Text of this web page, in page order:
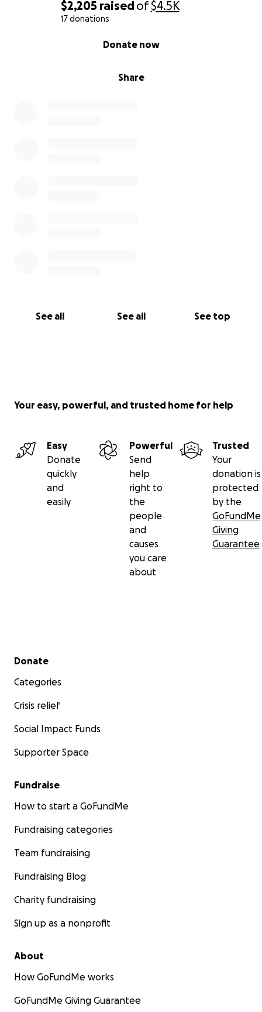
$2,205 raisedof$4.5K
17 donations
Share
Donate now
See all See all See top
Your easy, powerful, and trusted home for help
Easy
Donate
quickly
and
easily
Powerful
Send
help
right to
the
people
and
causes
you care
about
Trusted
Your
donation is
protected
by the
GoFundMe
Giving
Guarantee
Secondary menu
Donate
Categories
Crisis relief
Social Impact Funds
Supporter Space
Fundraise
How to start a GoFundMe
Fundraising categories
Team fundraising
Fundraising Blog
Charity fundraising
Sign up as a nonprofit
About
How GoFundMe works
GoFundMe Giving Guarantee